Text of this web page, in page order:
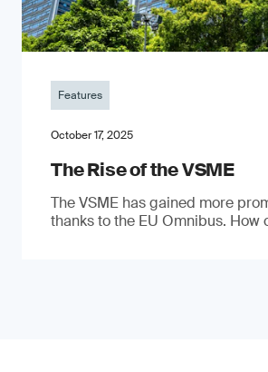
Features
October 17, 2025
The Rise of the VSME
The VSME has gained more
thanks to the EU Omnibus. How